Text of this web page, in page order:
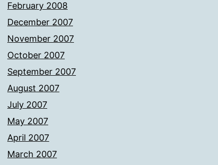
February 2008
December 2007
November 2007
October 2007
September 2007
August 2007
July 2007
May 2007
April 2007
March 2007